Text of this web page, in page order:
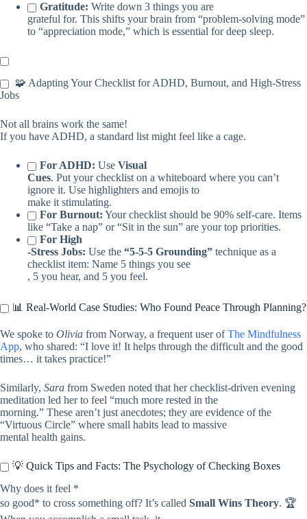
Gratitude: Write down 3 things you are
grateful for. This shifts your brain from “problem-solving mode”
to “appreciation mode,” which is essential for deep sleep.
🧩 Adapting Your Checklist for ADHD, Burnout, and High-Stress
Jobs
Not all brains work the same!
If you have ADHD, a standard list might feel like a cage.
For ADHD: Use Visual
Cues. Put your checklist on a whiteboard where you can’t
ignore it. Use highlighters and emojis to
make it stimulating.
For Burnout: Your checklist should be 90% self-care. Items
like “Take a nap” or “Sit in the sun” are your top priorities.
For High
-Stress Jobs: Use the “5-5-5 Grounding” technique as a
checklist item: Name 5 things you see
, 5 you hear, and 5 you feel.
📊 Real-World Case Studies: Who Found Peace Through Planning?
We spoke to Olivia from Norway, a frequent user ofThe Mindfulness
App, who shared: “I love it! It helps through the difficult and the good
times… it takes practice!”
Similarly, Sara from Sweden noted that her checklist-driven evening
meditation led her to feel “much more rested in the
morning.” These aren’t just anecdotes; they are evidence of the
“Virtuous Circle” where small habits lead to massive
mental health gains.
💡 Quick Tips and Facts: The Psychology of Checking Boxes
Why does it feel *
so good* to cross something off? It’s called Small Wins Theory. 🏆